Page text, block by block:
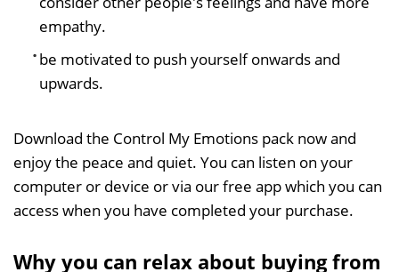
empathy.
be motivated to push yourself onwards and
upwards.
Download the Control My Emotions pack now and
enjoy the peace and quiet. You can listen on your
computer or device or via our free app which you can
access when you have completed your purchase.
Why you can relax about buying from